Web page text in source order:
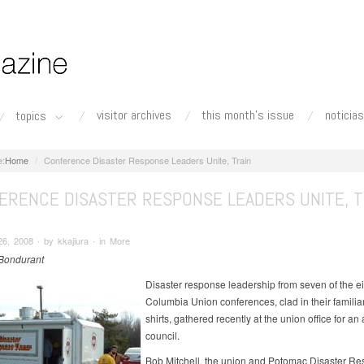
topics visitor archives this month's issue noticias
Home Conference Disaster Response Leaders Unite, Train
DISASTER RESPONSE LEADERS UNITE,
2008 ∙ by kkajiura ∙ in More
Disaster response leadership from seven of the
Columbia Union conferences, clad in their
shirts, gathered recently at the union office for an
council.
Bob Mitchell, the union and Potomac Disaster